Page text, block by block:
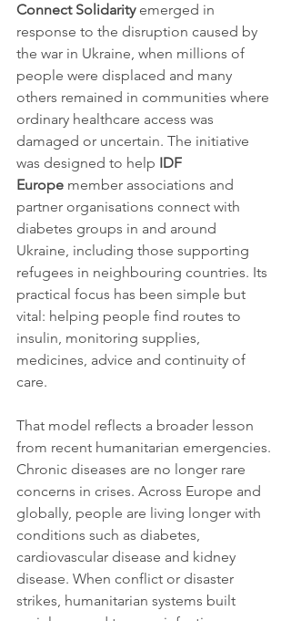
Connect Solidarity emerged in
response to the disruption caused by
the war in Ukraine, when millions of
people were displaced and many
others remained in communities where
ordinary healthcare access was
damaged or uncertain. The initiative
was designed to help IDF
Europe member associations and
partner organisations connect with
diabetes groups in and around
Ukraine, including those supporting
refugees in neighbouring countries. Its
practical focus has been simple but
vital: helping people find routes to
insulin, monitoring supplies,
medicines, advice and continuity of
care.
That model reflects a broader lesson
from recent humanitarian emergencies.
Chronic diseases are no longer rare
concerns in crises. Across Europe and
globally, people are living longer with
conditions such as diabetes,
cardiovascular disease and kidney
disease. When conflict or disaster
strikes, humanitarian systems built